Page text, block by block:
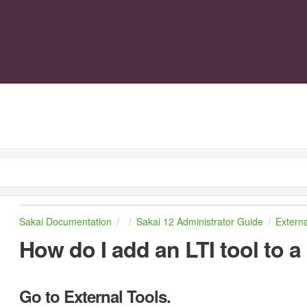
Sakai Documentation Sakai 12 Administrator Guide
How do I add an LTI tool to
Go to External Tools.